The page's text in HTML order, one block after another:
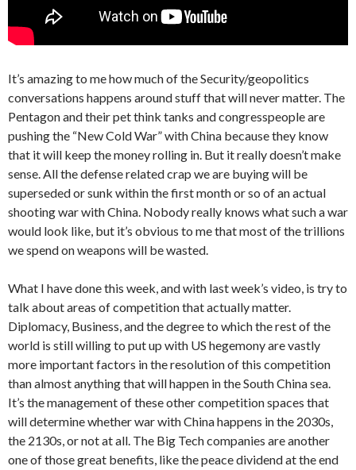
It’s amazing to me how much of the Security/geopolitics
conversations happens around stuff that will never matter. The
Pentagon and their pet think tanks and congresspeople are
pushing the “New Cold War” with China because they know
that it will keep the money rolling in. But it really doesn’t make
sense. All the defense related crap we are buying will be
superseded or sunk within the first month or so of an actual
shooting war with China. Nobody really knows what such a war
would look like, but it’s obvious to me that most of the trillions
we spend on weapons will be wasted.
What I have done this week, and with last week’s video, is try to
talk about areas of competition that actually matter.
Diplomacy, Business, and the degree to which the rest of the
world is still willing to put up with US hegemony are vastly
more important factors in the resolution of this competition
than almost anything that will happen in the South China sea.
It’s the management of these other competition spaces that
will determine whether war with China happens in the 2030s,
the 2130s, or not at all. The Big Tech companies are another
one of those great benefits, like the peace dividend at the end